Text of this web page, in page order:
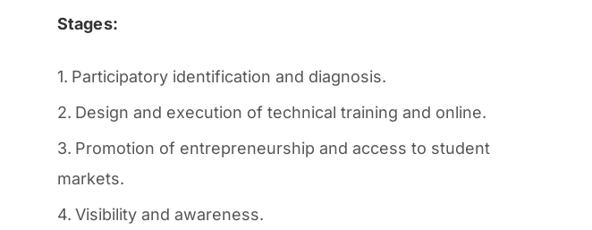
Stages:
Participatory identification and diagnosis.
Design and execution of technical training and online.
Promotion of entrepreneurship and access to student
markets.
Visibility and awareness.